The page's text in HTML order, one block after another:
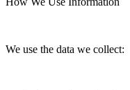
We use the data we collect: